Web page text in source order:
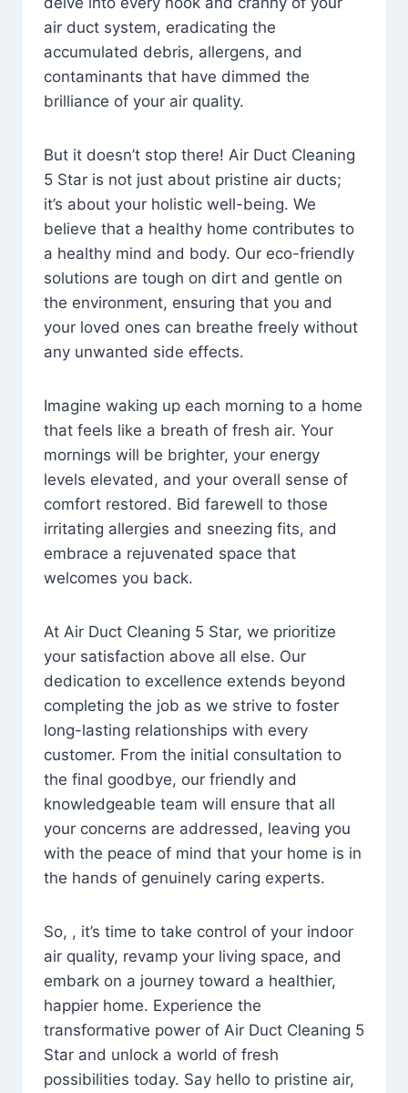
air duct system, eradicating the
accumulated debris, allergens, and
contaminants that have dimmed the
brilliance of your air quality.
But it doesn’t stop there! Air Duct Cleaning
5 Star is not just about pristine air ducts;
it’s about your holistic well-being. We
believe that a healthy home contributes to
a healthy mind and body. Our eco-friendly
solutions are tough on dirt and gentle on
the environment, ensuring that you and
your loved ones can breathe freely without
any unwanted side effects.
Imagine waking up each morning to a home
that feels like a breath of fresh air. Your
mornings will be brighter, your energy
levels elevated, and your overall sense of
comfort restored. Bid farewell to those
irritating allergies and sneezing fits, and
embrace a rejuvenated space that
welcomes you back.
At Air Duct Cleaning 5 Star, we prioritize
your satisfaction above all else. Our
dedication to excellence extends beyond
completing the job as we strive to foster
long-lasting relationships with every
customer. From the initial consultation to
the final goodbye, our friendly and
knowledgeable team will ensure that all
your concerns are addressed, leaving you
with the peace of mind that your home is in
the hands of genuinely caring experts.
So, , it’s time to take control of your indoor
air quality, revamp your living space, and
embark on a journey toward a healthier,
happier home. Experience the
transformative power of Air Duct Cleaning 5
Star and unlock a world of fresh
possibilities today. Say hello to pristine air,